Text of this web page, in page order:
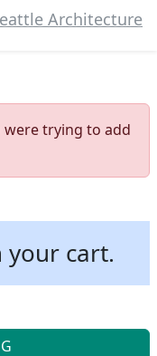
Architecture
trying to add
your cart.